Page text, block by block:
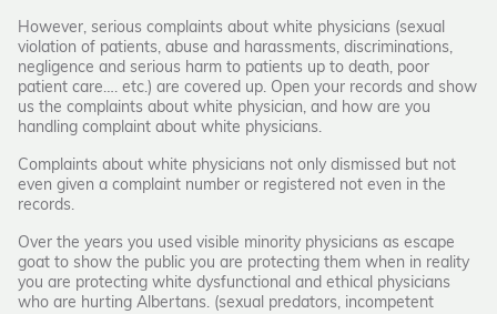
However, serious complaints about white physicians (sexual
violation of patients, abuse and harassments, discriminations,
negligence and serious harm to patients up to death, poor
patient care…. etc.) are covered up. Open your records and show
us the complaints about white physician, and how are you
handling complaint about white physicians.
Complaints about white physicians not only dismissed but not
even given a complaint number or registered not even in the
records.
Over the years you used visible minority physicians as escape
goat to show the public you are protecting them when in reality
you are protecting white dysfunctional and ethical physicians
who are hurting Albertans. (sexual predators, incompetent